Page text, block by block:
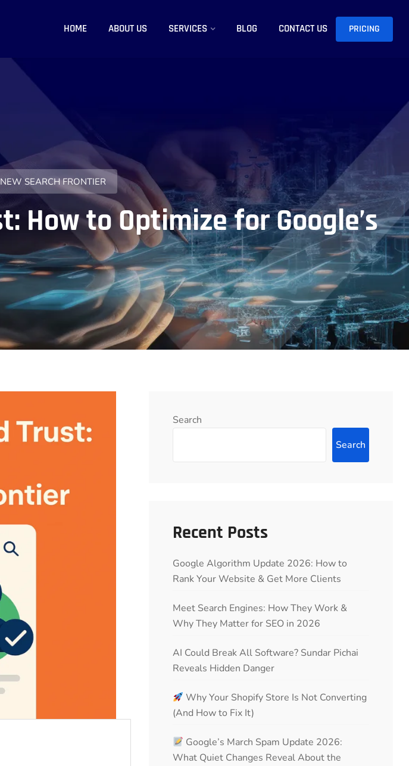
HOME ABOUT US SERVICES BLOG CONTACT US PRICING
SEARCH FRONTIER
How to Optimize for Google’s
Search
Search
Recent Posts
Google Algorithm Update 2026: How to
Rank Your Website & Get More Clients
Meet Search Engines: How They Work &
Why They Matter for SEO in 2026
AI Could Break All Software? Sundar Pichai
Reveals Hidden Danger
Why Your Shopify Store Is Not Converting
(And How to Fix It)
Google’s March Spam Update 2026:
What Quiet Changes Reveal About the